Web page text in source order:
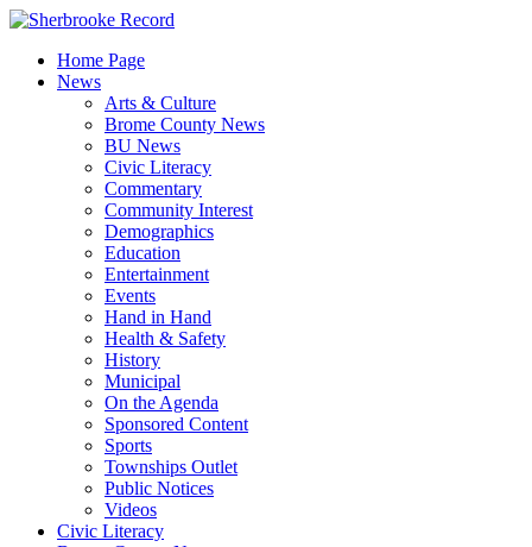
Skip
contentHome Page
News
Arts & Culture
Brome County News
BU News
Civic Literacy
Commentary
Community Interest
Demographics
Education
Entertainment
Events
Hand in Hand
Health & Safety
History
Municipal
On the Agenda
Sponsored Content
Sports
Townships Outlet
Public Notices
Videos
Civic Literacy